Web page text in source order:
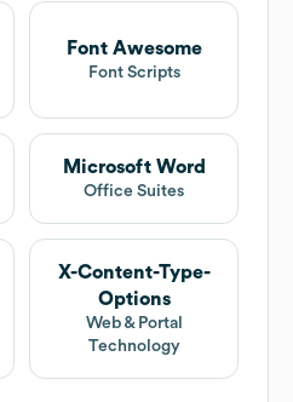
Font Awesome
Font Scripts
Microsoft Word
Office Suites
X-Content-Type-
Options
Web & Portal
Technology